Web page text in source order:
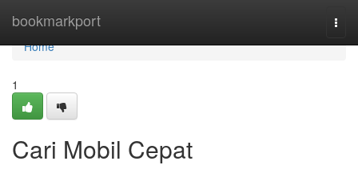
bookmarkport
Home
Home
1
Cari Mobil Cepat